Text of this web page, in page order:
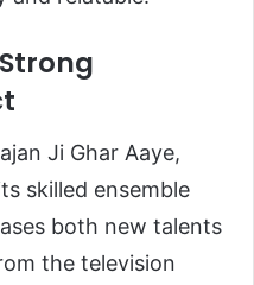
Ji Ghar Aaye,
skilled ensemble
both new talents
the television